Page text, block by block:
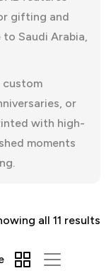
gifting and
Saudi Arabia,
custom
or
with high-
moments
all 11 results